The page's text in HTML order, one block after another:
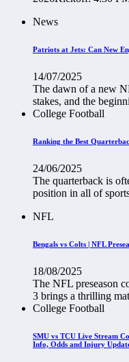
News
Patriots at Jets: Can New
14/07/2025
The dawn of a new
stakes, and the
College Football
Ranking the Best
24/06/2025
The quarterback is
position in all of
NFL
Bengals vs Colts | NFL
18/08/2025
The NFL preseason
3 brings a thrilling
College Football
SMU vs TCU Live Stream
Info, Odds and Injury